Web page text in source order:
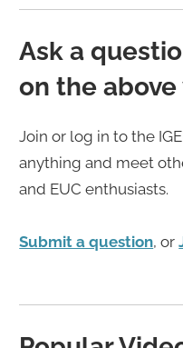
Ask a
on the above
Join or log in to the
anything and meet
and EUC enthusiasts.
Submit a question, or